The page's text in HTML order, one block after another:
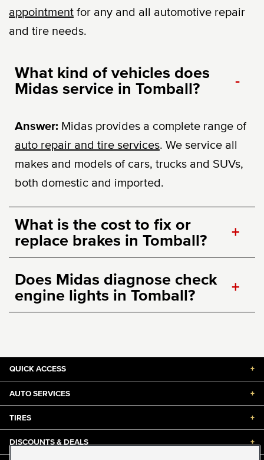
appointment for any and all automotive repair
and tire needs.
What kind of vehicles does
Midas service in Tomball?
-
Answer: Midas provides a complete range of
auto repair and tire services. We service all
makes and models of cars, trucks and SUVs,
both domestic and imported.
What is the cost to fix or
replace brakes in Tomball?
+
Does Midas diagnose check
engine lights in Tomball?
+
QUICK ACCESS +
AUTO SERVICES +
TIRES +
DISCOUNTS & DEALS +